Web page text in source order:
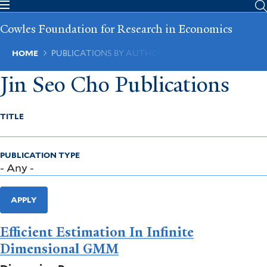
Skip
main
Cowles Foundation for Research in Economics
Breadcrumb
HOME PUBLICATIONS BY AUTHOR
Jin Seo Cho Publications
TITLE
PUBLICATION TYPE
APPLY
Efficient Estimation In Infinite
Dimensional GMM